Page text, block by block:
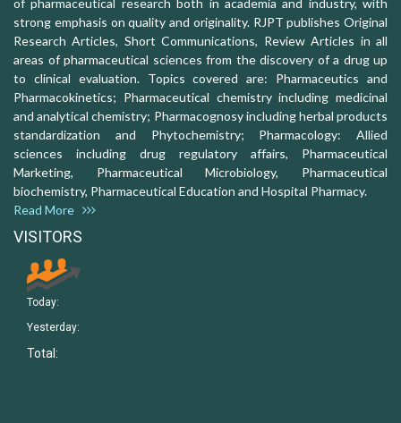
of pharmaceutical research both in academia and industry, with
strong emphasis on quality and originality. RJPT publishes Original
Research Articles, Short Communications, Review Articles in all
areas of pharmaceutical sciences from the discovery of a drug up
to clinical evaluation. Topics covered are: Pharmaceutics and
Pharmacokinetics; Pharmaceutical chemistry including medicinal
and analytical chemistry; Pharmacognosy including herbal products
standardization and Phytochemistry; Pharmacology: Allied
sciences including drug regulatory affairs, Pharmaceutical
Marketing, Pharmaceutical Microbiology, Pharmaceutical
biochemistry, Pharmaceutical Education and Hospital Pharmacy.
Read More
VISITORS
Today:
Yesterday:
Total: